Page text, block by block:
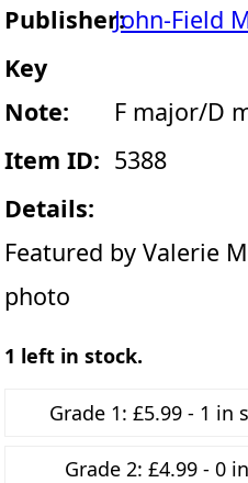
Publisher:John-Field
Key
Note:
F major/D
Item ID: 5388
Details:
Featured by Valerie
photo
1 left in stock.
Grade 1: £5.99 - 1 in
Grade 2: £4.99 - 0